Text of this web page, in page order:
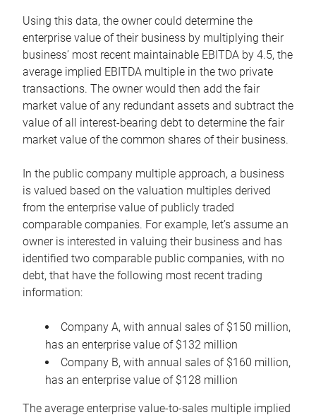
Using this data, the owner could determine the
enterprise value of their business by multiplying their
business’ most recent maintainable EBITDA by 4.5, the
average implied EBITDA multiple in the two private
transactions. The owner would then add the fair
market value of any redundant assets and subtract the
value of all interest-bearing debt to determine the fair
market value of the common shares of their business.
In the public company multiple approach, a business
is valued based on the valuation multiples derived
from the enterprise value of publicly traded
comparable companies. For example, let’s assume an
owner is interested in valuing their business and has
identified two comparable public companies, with no
debt, that have the following most recent trading
information:
Company A, with annual sales of $150 million,
has an enterprise value of $132 million
Company B, with annual sales of $160 million,
has an enterprise value of $128 million
The average enterprise value-to-sales multiple implied